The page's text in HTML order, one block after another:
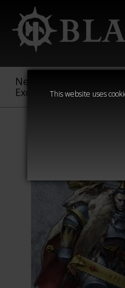
This website uses
New &
Exclusive
Sigmar